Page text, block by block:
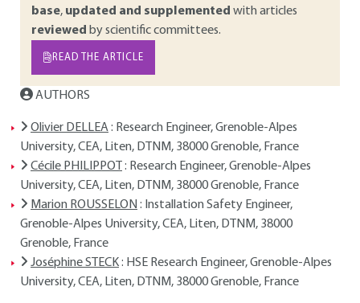
base, updated and supplemented with articles
reviewed by scientific committees.
READ THE ARTICLE
AUTHORS
Olivier DELLEA: Research Engineer, Grenoble-Alpes
University, CEA, Liten, DTNM, 38000 Grenoble, France
Cécile PHILIPPOT
: Research Engineer, Grenoble-Alpes
University, CEA, Liten, DTNM, 38000 Grenoble, France
Marion ROUSSELON : Installation Safety Engineer,
Grenoble-Alpes University, CEA, Liten, DTNM, 38000
Grenoble, France
Joséphine STECK: HSE Research Engineer, Grenoble-Alpes
University, CEA, Liten, DTNM, 38000 Grenoble, France